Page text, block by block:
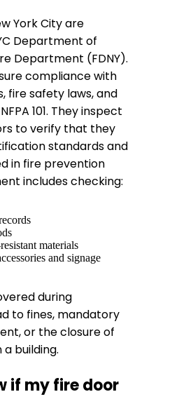
York City are
Department of
Department (FDNY).
compliance with
fire safety laws, and
101. They inspect
to verify that they
standards and
in fire prevention
includes checking:
materials
and signage
during
to fines, mandatory
or the closure of
building.
if my fire door